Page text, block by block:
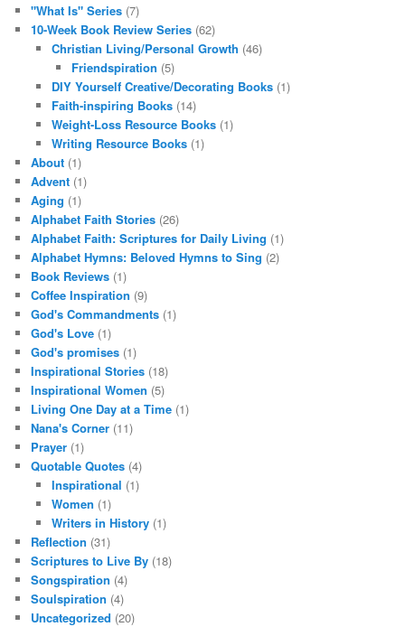
"What Is" Series (7)
10-Week Book Review Series (62)
Christian Living/Personal Growth (46)
Friendspiration (5)
DIY Yourself Creative/Decorating Books(1)
Faith-inspiring Books(14)
Weight-Loss Resource Books(1)
Writing Resource Books(1)
About (1)
Advent (1)
Aging (1)
Alphabet Faith Stories (26)
Alphabet Faith: Scriptures for Daily Living (1)
Alphabet Hymns: Beloved Hymns to Sing (2)
Book Reviews (1)
Coffee Inspiration (9)
God's Commandments (1)
God's Love (1)
God's promises (1)
Inspirational Stories (18)
Inspirational Women (5)
Living One Day at a Time (1)
Nana's Corner (11)
Prayer (1)
Quotable Quotes (4)
Inspirational (1)
Women (1)
Writers in History(1)
Reflection (31)
Scriptures to Live By (18)
Songspiration (4)
Soulspiration (4)
Uncategorized (20)